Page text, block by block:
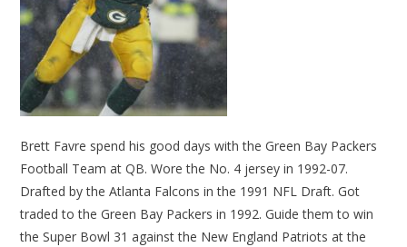
Brett Favre spend his good days with the Green Bay Packers
Football Team at QB. Wore the No. 4 jersey in 1992-07.
Drafted by the Atlanta Falcons in the 1991 NFL Draft. Got
traded to the Green Bay Packers in 1992. Guide them to win
the Super Bowl 31 against the New England Patriots at the